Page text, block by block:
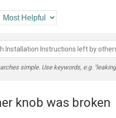
simple. Use keywords, e.g.
knob was broken